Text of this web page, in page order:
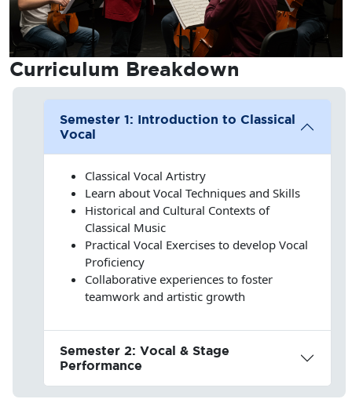
Curriculum Breakdown
Semester 1: Introduction to Classical
Vocal
Classical Vocal Artistry
Learn about Vocal Techniques and Skills
Historical and Cultural Contexts of
Classical Music
Practical Vocal Exercises to develop Vocal
Proficiency
Collaborative experiences to foster
teamwork and artistic growth
Semester 2: Vocal & Stage
Performance